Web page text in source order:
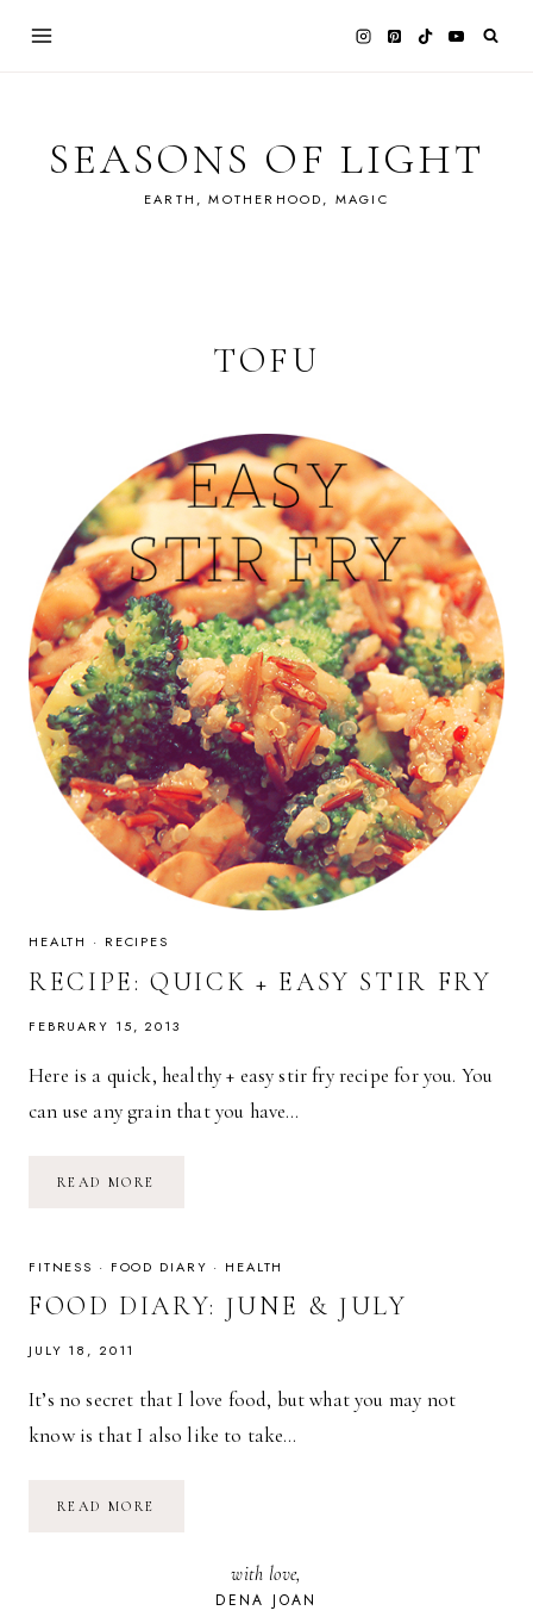
SEASONS OF LIGHT
EARTH, MOTHERHOOD, MAGIC
TOFU
HEALTH · RECIPES
RECIPE: QUICK + EASY STIR FRY
FEBRUARY 15, 2013
Here is a quick, healthy + easy stir fry recipe for you. You
can use any grain that you have…
READ MORE
FRY
FITNESS · FOOD DIARY · HEALTH
FOOD DIARY: JUNE & JULY
JULY 18, 2011
It’s no secret that I love food, but what you may not
know is that I also like to take…
READ MORE
with love,
DENA JOAN